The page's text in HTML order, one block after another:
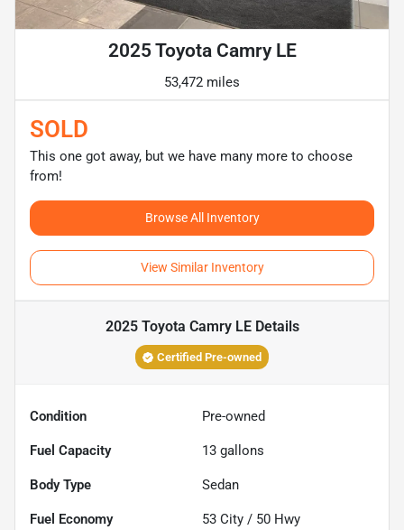
2025 Toyota Camry LE
53,472 miles
SOLD
This one got away, but we have many more to choose
from!
Browse All Inventory
View Similar Inventory
2025 Toyota Camry LEDetails
Certified Pre-owned
Condition Pre-owned
Fuel Capacity 13 gallons
Body Type Sedan
Fuel Economy 53 City / 50 Hwy